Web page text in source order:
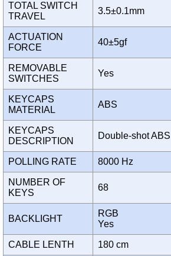
TOTAL SWITCH
TRAVEL
3.5±0.1mm
ACTUATION
FORCE
40±5gf
REMOVABLE
SWITCHES
Yes
KEYCAPS
MATERIAL
ABS
KEYCAPS
DESCRIPTION
Double-shot ABS
POLLING RATE 8000 Hz
NUMBER OF
KEYS
68
BACKLIGHT
RGB
Yes
CABLE LENTH 180 cm